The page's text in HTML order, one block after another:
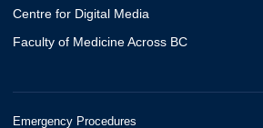
Centre for Digital Media
Faculty of Medicine Across BC
Emergency Procedures